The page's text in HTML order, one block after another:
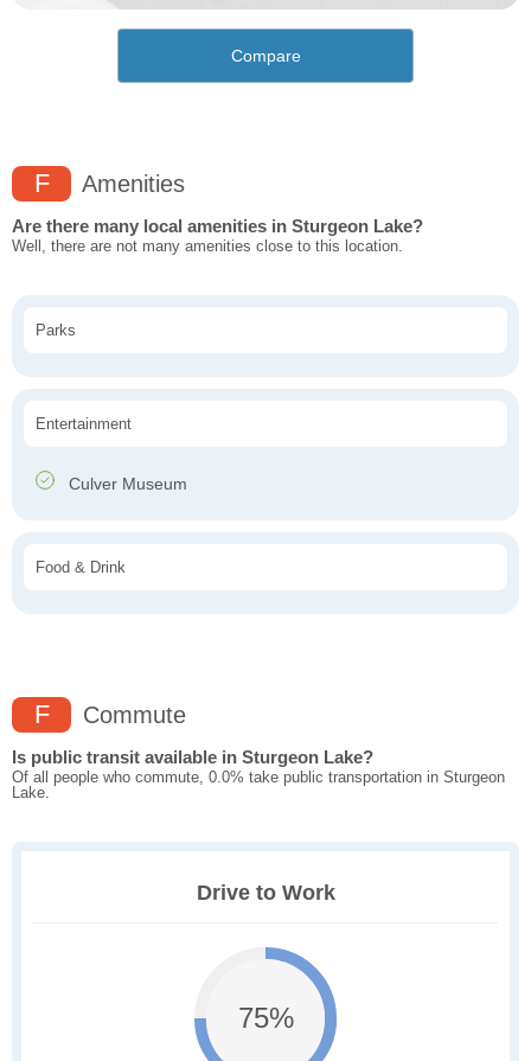
Compare
F Amenities
Are there many local amenities in Sturgeon Lake?
Well, there are not many amenities close to this location.
Parks
Entertainment
Culver Museum
Food & Drink
F Commute
Is public transit available in Sturgeon Lake?
Of all people who commute, 0.0% take public transportation in Sturgeon
Lake.
Drive to Work
75%